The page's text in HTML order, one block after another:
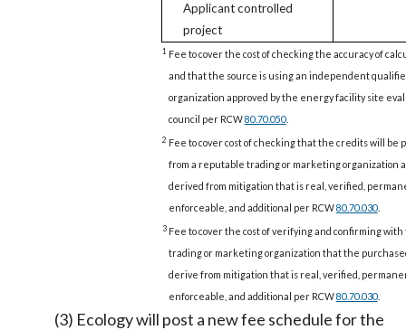
Applicant controlled
project
1 Fee to cover the cost of checking the accuracy of
and that the source is using an independent
organization approved by the energy facility site
council per RCW80.70.050.
2 Fee to cover cost of checking that the credits will be
from a reputable trading or marketing organization
derived from mitigation that is real, verified,
enforceable, and additional per RCW80.70.030.
3 Fee to cover the cost of verifying and confirming
trading or marketing organization that the
derive from mitigation that is real, verified,
enforceable, and additional per RCW80.70.030.
(3) Ecology will post a new fee schedule for the